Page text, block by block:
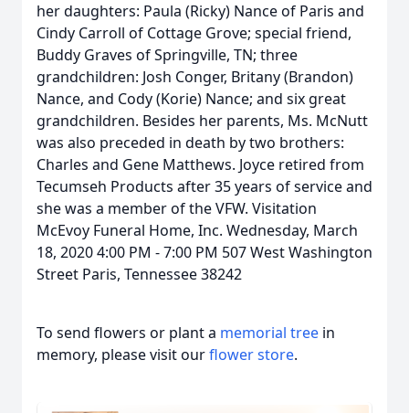
her daughters: Paula (Ricky) Nance of Paris and
Cindy Carroll of Cottage Grove; special friend,
Buddy Graves of Springville, TN; three
grandchildren: Josh Conger, Britany (Brandon)
Nance, and Cody (Korie) Nance; and six great
grandchildren. Besides her parents, Ms. McNutt
was also preceded in death by two brothers:
Charles and Gene Matthews. Joyce retired from
Tecumseh Products after 35 years of service and
she was a member of the VFW. Visitation
McEvoy Funeral Home, Inc. Wednesday, March
18, 2020 4:00 PM - 7:00 PM 507 West Washington
Street Paris, Tennessee 38242
To send flowers or plant a memorial tree in
memory, please visit ourflower store.